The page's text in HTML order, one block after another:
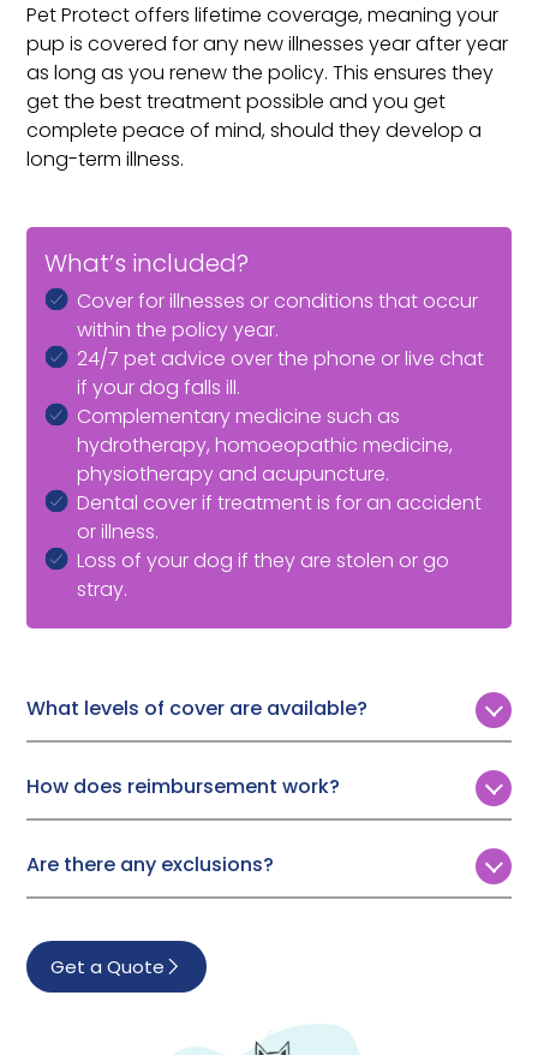
Pet Protect offers lifetime coverage, meaning your
pup is covered for any new illnesses year after year
as long as you renew the policy. This ensures they
get the best treatment possible and you get
complete peace of mind, should they develop a
long-term illness.
What’s included?
Cover for illnesses or conditions that occur
within the policy year.
24/7 pet advice over the phone or live chat
if your dog falls ill.
Complementary medicine such as
hydrotherapy, homoeopathic medicine,
physiotherapy and acupuncture.
Dental cover if treatment is for an accident
or illness.
Loss of your dog if they are stolen or go
stray.
What levels of cover are available?
Customers can choose from four levels of annual vet
fee cover:
£4,000
£6,000
How does reimbursement work?
Following a simple, online claims process, Pet Protect
will either pay your vet directly or reimburse you.
Are there any exclusions?
Pet Protect won’t cover treatment for:
Pre-existing conditions
Illness that occurs in the first 14 days of your policy*
first 3 days of your policy*
Get a Quote